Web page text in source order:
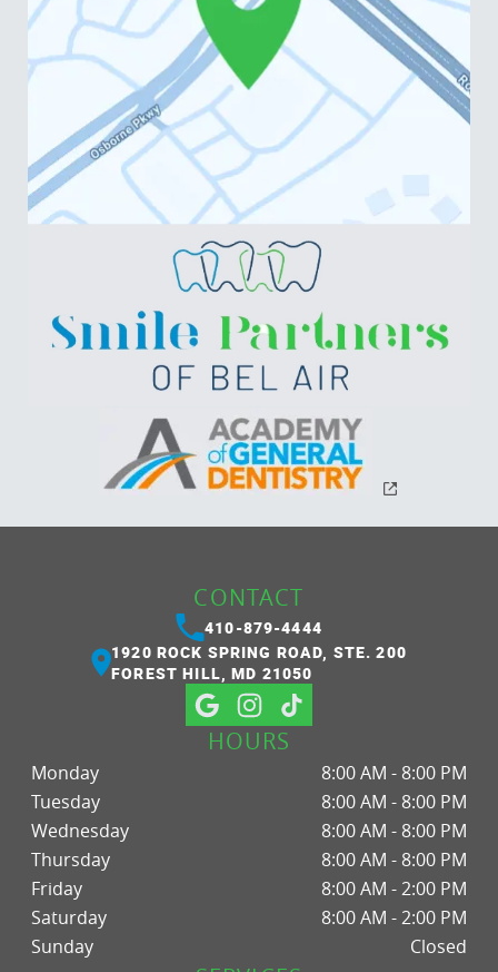
CONTACT
410-879-4444
1920 ROCK SPRING ROAD, STE. 200
FOREST HILL, MD 21050
HOURS
Monday
8:00 AM - 8:00 PM
Tuesday
8:00 AM - 8:00 PM
Wednesday
8:00 AM - 8:00 PM
Thursday
8:00 AM - 8:00 PM
Friday
8:00 AM - 2:00 PM
Saturday
8:00 AM - 2:00 PM
Sunday
Closed